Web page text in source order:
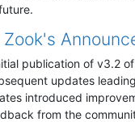
Zook's
publication of v3.2
updates
introduced
from the